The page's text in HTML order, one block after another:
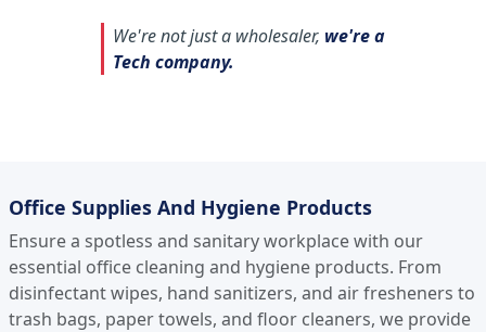
We're not just a wholesaler, we're a
Tech company.
Office Supplies And Hygiene Products
Ensure a spotless and sanitary workplace with our
essential office cleaning and hygiene products. From
disinfectant wipes, hand sanitizers, and air fresheners to
trash bags, paper towels, and floor cleaners, we provide